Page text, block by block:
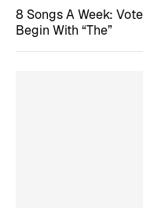
8 Songs A Week:
Begin With “The”